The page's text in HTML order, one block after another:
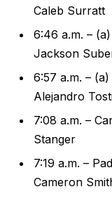
Caleb Surratt
6:46 a.m. –
Jackson
6:57 a.m. –
Alejandro
7:08 a.m. –
Stanger
7:19 a.m. –
Cameron